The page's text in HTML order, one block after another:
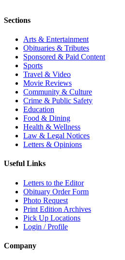
Sections
Arts & Entertainment
Obituaries & Tributes
Sponsored & Paid Content
Sports
Travel & Video
Movie Reviews
Community & Culture
Crime & Public Safety
Education
Food & Dining
Health & Wellness
Law & Legal Notices
Letters & Opinions
Useful Links
Letters to the Editor
Obituary Order Form
Photo Request
Print Edition Archives
Pick Up Locations
Login / Profile
Company